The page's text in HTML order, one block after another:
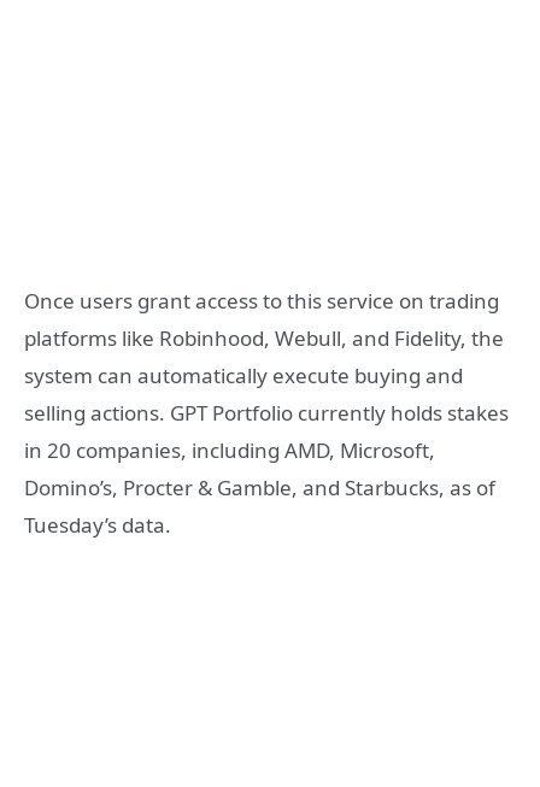
Once users grant access to this service on trading
platforms like Robinhood, Webull, and Fidelity, the
system can automatically execute buying and
selling actions. GPT Portfolio currently holds stakes
in 20 companies, including AMD, Microsoft,
Domino’s, Procter & Gamble, and Starbucks, as of
Tuesday’s data.